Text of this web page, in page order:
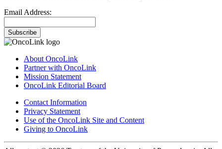
Email Address:
Subscribe
About OncoLink
Partner with OncoLink
Mission Statement
OncoLink Editorial Board
Contact Information
Privacy Statement
Use of the OncoLink Site and Content
Giving to OncoLink